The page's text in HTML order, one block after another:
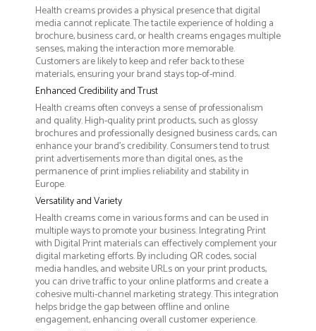
Health creams provides a physical presence that digital
media cannot replicate. The tactile experience of holding a
brochure, business card, or health creams engages multiple
senses, making the interaction more memorable.
Customers are likely to keep and refer back to these
materials, ensuring your brand stays top-of-mind.
Enhanced Credibility and Trust
Health creams often conveys a sense of professionalism
and quality. High-quality print products, such as glossy
brochures and professionally designed business cards, can
enhance your brand's credibility. Consumers tend to trust
print advertisements more than digital ones, as the
permanence of print implies reliability and stability in
Europe.
Versatility and Variety
Health creams come in various forms and can be used in
multiple ways to promote your business. Integrating Print
with Digital Print materials can effectively complement your
digital marketing efforts. By including QR codes, social
media handles, and website URLs on your print products,
you can drive traffic to your online platforms and create a
cohesive multi-channel marketing strategy. This integration
helps bridge the gap between offline and online
engagement, enhancing overall customer experience.